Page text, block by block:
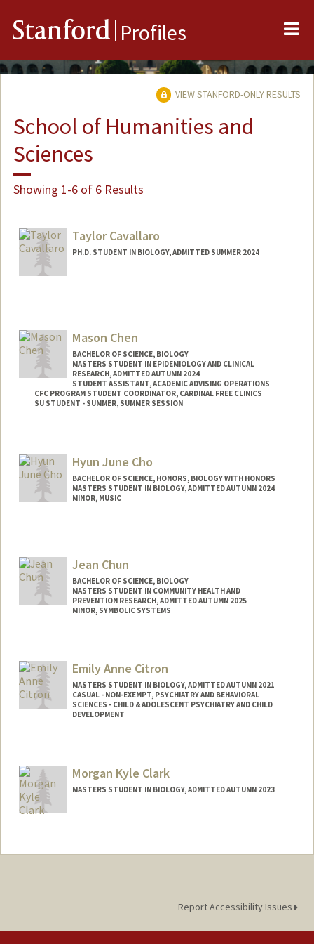
Stanford Profiles
VIEW STANFORD-ONLY RESULTS
School of Humanities and
Sciences
Showing 1-6 of 6 Results
Taylor Cavallaro
PH.D. STUDENT IN BIOLOGY, ADMITTED SUMMER 2024
Mason Chen
BACHELOR OF SCIENCE, BIOLOGY
MASTERS STUDENT IN EPIDEMIOLOGY AND CLINICAL
RESEARCH, ADMITTED AUTUMN 2024
STUDENT ASSISTANT, ACADEMIC ADVISING OPERATIONS
CFC PROGRAM STUDENT COORDINATOR, CARDINAL FREE CLINICS
SU STUDENT - SUMMER, SUMMER SESSION
Mail Code: 2078
Hyun June Cho
BACHELOR OF SCIENCE, HONORS, BIOLOGY WITH HONORS
MASTERS STUDENT IN BIOLOGY, ADMITTED AUTUMN 2024
MINOR, MUSIC
hyunjune@stanford.edu
Jean Chun
BACHELOR OF SCIENCE, BIOLOGY
MASTERS STUDENT IN COMMUNITY HEALTH AND
PREVENTION RESEARCH, ADMITTED AUTUMN 2025
MINOR, SYMBOLIC SYSTEMS
Mail Code: 8235
jeanchun@stanford.edu
Emily Anne Citron
MASTERS STUDENT IN BIOLOGY, ADMITTED AUTUMN 2021
CASUAL - NON-EXEMPT, PSYCHIATRY AND BEHAVIORAL
SCIENCES - CHILD & ADOLESCENT PSYCHIATRY AND CHILD
DEVELOPMENT
Mail Code: 5797
ecitron@stanford.edu
Morgan Kyle Clark
MASTERS STUDENT IN BIOLOGY, ADMITTED AUTUMN 2023
Mail Code: 2078
Report Accessibility Issues